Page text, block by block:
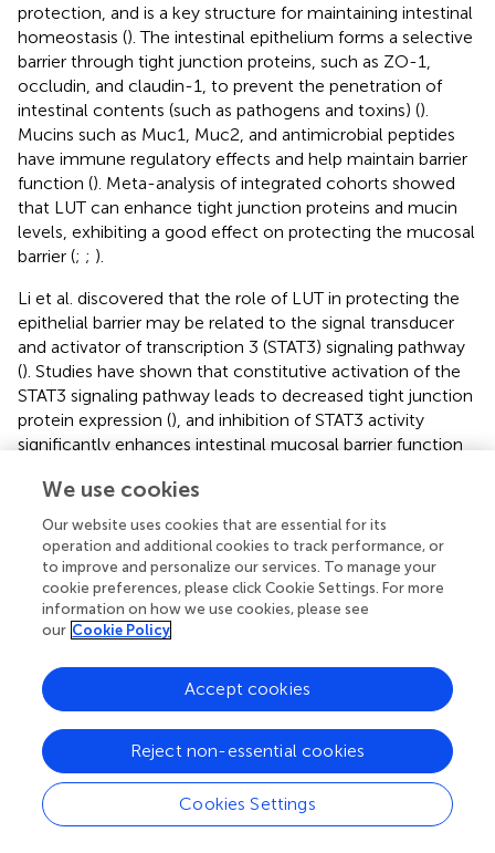
protection, and is a key structure for maintaining intestinal
homeostasis (). The intestinal epithelium forms a selective
barrier through tight junction proteins, such as ZO-1,
occludin, and claudin-1, to prevent the penetration of
intestinal contents (such as pathogens and toxins) ().
Mucins such as Muc1, Muc2, and antimicrobial peptides
have immune regulatory effects and help maintain barrier
function (). Meta-analysis of integrated cohorts showed
that LUT can enhance tight junction proteins and mucin
levels, exhibiting a good effect on protecting the mucosal
barrier (; ; ).
Li et al. discovered that the role of LUT in protecting the
epithelial barrier may be related to the signal transducer
and activator of transcription 3 (STAT3) signaling pathway
(). Studies have shown that constitutive activation of the
STAT3 signaling pathway leads to decreased tight junction
protein expression (), and inhibition of STAT3 activity
significantly enhances intestinal mucosal barrier function
domain-containing phosphatase 1(SHP-1) is involved in
regulating intestinal mucosal barrier function (
Additionally, SHP-1 can negatively regulate the activation
of STAT3 by mediating Janus kinase 2 (JAK2) (). Li et al.
found that LUT can reduce the phosphorylation of STAT3
by upregulating SHP-1 ( ). In addition, LUT can also restore
the mucosal barrier by enhancing the expression of tight
junction proteins and reducing the synergistic attack of
oxidative stress and inflammation on the intestinal
epithelium ().
4.2.3 Regulation of GM
Previous evidence indicates that GM is the culprit for
initiating colonic inflammation, disrupting the mucosal
We use cookies
Our website uses cookies that are essential for its
operation and additional cookies to track performance, or
to improve and personalize our services. To manage your
cookie preferences, please click Cookie Settings. For more
information on how we use cookies, please see
our Cookie Policy
Cookies Settings
Reject non-essential cookies
Accept cookies